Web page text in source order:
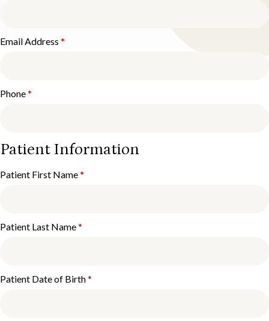
Email Address *
Phone*
Patient Information
Patient First Name*
Patient Last Name*
Patient Date of Birth*